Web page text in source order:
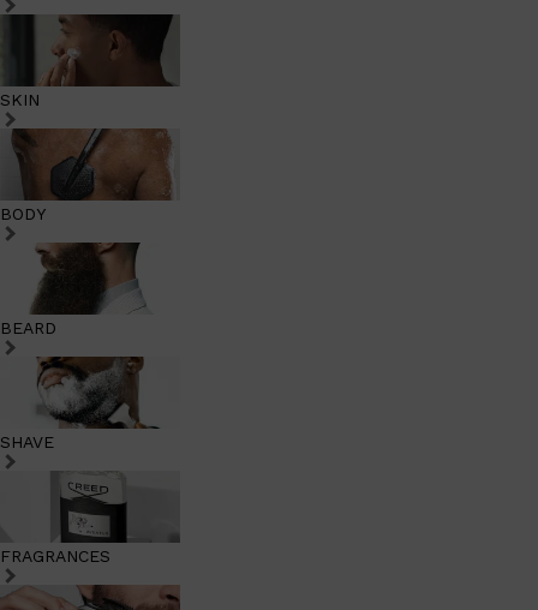
SKIN
BODY
BEARD
SHAVE
FRAGRANCES